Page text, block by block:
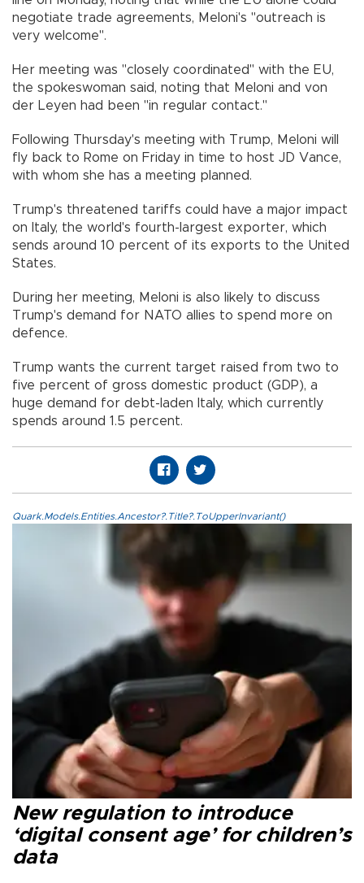
negotiate trade agreements, Meloni's "outreach is
very welcome".
Her meeting was "closely coordinated" with the EU,
the spokeswoman said, noting that Meloni and von
der Leyen had been "in regular contact."
Following Thursday's meeting with Trump, Meloni will
fly back to Rome on Friday in time to host JD Vance,
with whom she has a meeting planned.
Trump's threatened tariffs could have a major impact
on Italy, the world's fourth-largest exporter, which
sends around 10 percent of its exports to the United
States.
During her meeting, Meloni is also likely to discuss
Trump's demand for NATO allies to spend more on
defence.
Trump wants the current target raised from two to
five percent of gross domestic product (GDP), a
huge demand for debt-laden Italy, which currently
spends around 1.5 percent.
Quark.Models.Entities.Ancestor?.Title?.ToUpperInvariant()
New regulation to introduce
‘digital consent age’ for children’s
data